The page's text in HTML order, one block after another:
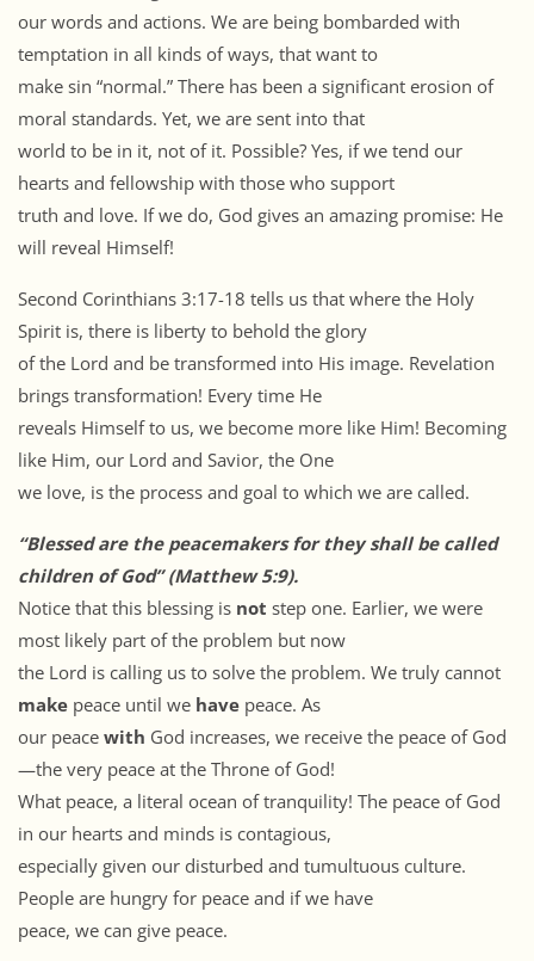
our words and actions. We are being bombarded with
temptation in all kinds of ways, that want to
make sin “normal.” There has been a significant erosion of
moral standards. Yet, we are sent into that
world to be in it, not of it. Possible? Yes, if we tend our
hearts and fellowship with those who support
truth and love. If we do, God gives an amazing promise: He
will reveal Himself!
Second Corinthians 3:17-18 tells us that where the Holy
Spirit is, there is liberty to behold the glory
of the Lord and be transformed into His image. Revelation
brings transformation! Every time He
reveals Himself to us, we become more like Him! Becoming
like Him, our Lord and Savior, the One
we love, is the process and goal to which we are called.
“Blessed are the peacemakers for they shall be called
children of God” (Matthew 5:9).
Notice that this blessing is not step one. Earlier, we were
most likely part of the problem but now
the Lord is calling us to solve the problem. We truly cannot
make peace until we have peace. As
our peace with God increases, we receive the peace of God
—the very peace at the Throne of God!
What peace, a literal ocean of tranquility! The peace of God
in our hearts and minds is contagious,
especially given our disturbed and tumultuous culture.
People are hungry for peace and if we have
peace, we can give peace.